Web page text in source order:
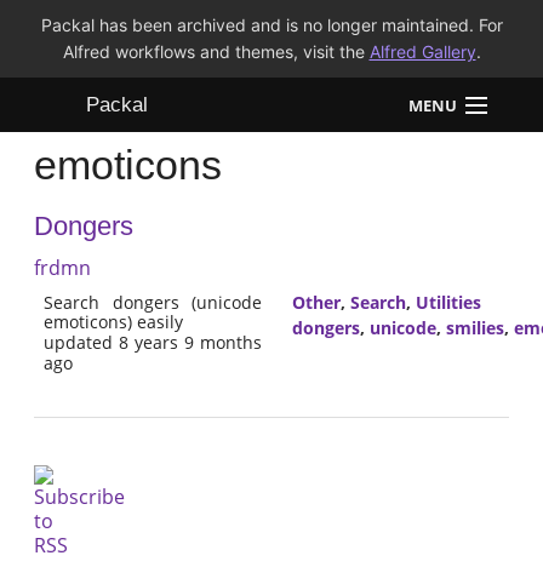
Packal has been archived and is no longer maintained. For
Alfred workflows and themes, visit the Alfred Gallery.
Packal MENU
Workflows
Themes
FAQ
emoticons
Dongers
frdmn
Search dongers (unicode
emoticons) easily
updated 8 years 9 months
ago
Other, Search, Utilities
dongers, unicode, smilies,